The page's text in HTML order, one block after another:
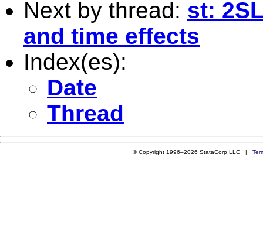
Next by thread: st:
and time effects
Index(es):
Date
Thread
© Copyright 1996–2026 StataCorp LLC |